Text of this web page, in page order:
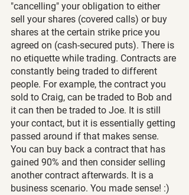
"cancelling" your obligation to either
sell your shares (covered calls) or buy
shares at the certain strike price you
agreed on (cash-secured puts). There is
no etiquette while trading. Contracts are
constantly being traded to different
people. For example, the contract you
sold to Craig, can be traded to Bob and
it can then be traded to Joe. It is still
your contact, but it is essentially getting
passed around if that makes sense.
You can buy back a contract that has
gained 90% and then consider selling
another contract afterwards. It is a
business scenario. You made sense! :)